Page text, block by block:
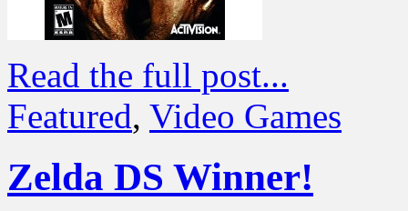
Read the full post...
Featured, Video Games
Zelda DS Winner!